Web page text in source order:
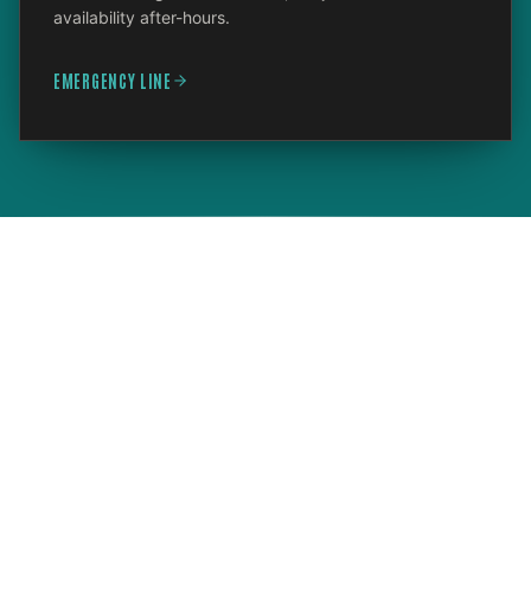
availability after-hours.
EMERGENCY LINE